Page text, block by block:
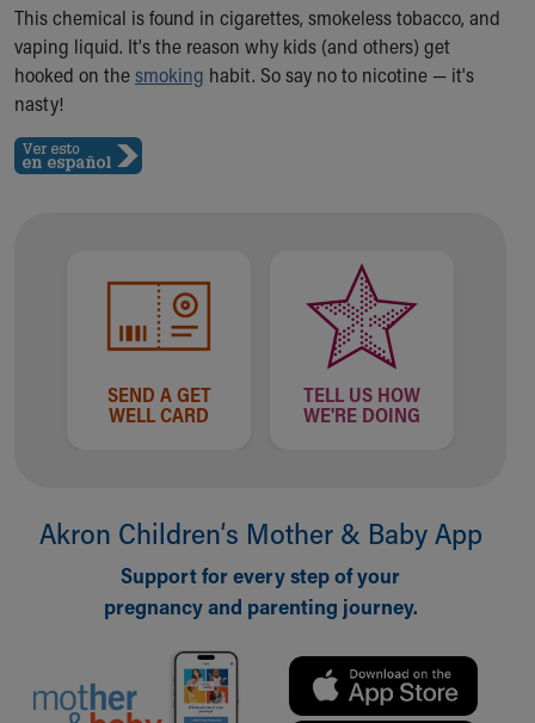
Ronald McDonald House Care Mobile
Health Centers
Symptom Checker
Financial Services
Family Supports
Make an Appointment
Breastfeeding Medicine
Child Passenger Safety
Safe Sleep for Babies
Building a Brighter Future
Calendar of Events
Community Mission
Our Culture of Caring
Newsroom
This chemical is found in cigarettes, smokeless tobacco, and
vaping liquid. It's the reason why kids (and others) get
hooked on thesmoking habit. So say no to nicotine — it's
nasty!
SEND A GET
WELL CARD
TELL US HOW
WE'RE DOING
Akron Children‘s Mother & Baby App
Support for every step of your
pregnancy and parenting journey.